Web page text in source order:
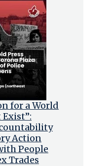
for a World
Exist”:
Action
People
Trades